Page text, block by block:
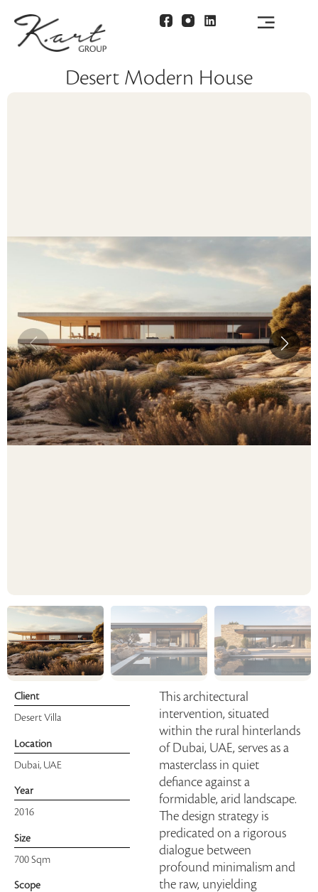
Desert Modern House
This architectural
intervention, situated
within the rural hinterlands
of Dubai, UAE, serves as a
masterclass in quiet
defiance against a
formidable, arid landscape.
The design strategy is
predicated on a rigorous
dialogue between
profound minimalism and
the raw, unyielding
Client
Desert Villa
Location
Dubai, UAE
Year
2016
Size
700 Sqm
Scope